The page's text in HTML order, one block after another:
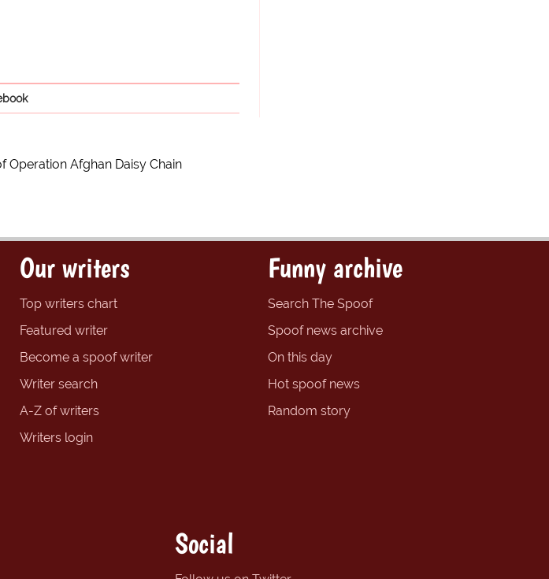
Operation Afghan Daisy Chain
Our writers
Top writers chart
Featured writer
Become a spoof writer
Writer search
A-Z of writers
Writers login
Funny archive
Search The Spoof
Spoof news archive
On this day
Hot spoof news
Random story
Social